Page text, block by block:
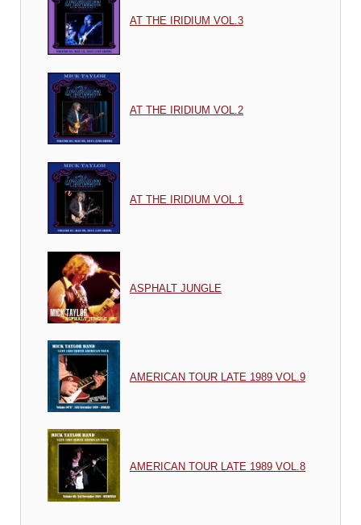
AT THE IRIDIUM VOL.3
AT THE IRIDIUM VOL.2
AT THE IRIDIUM VOL.1
ASPHALT JUNGLE
AMERICAN TOUR LATE 1989 VOL.9
AMERICAN TOUR LATE 1989 VOL.8